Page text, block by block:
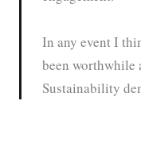
In any event I
been worthwhile
Sustainability